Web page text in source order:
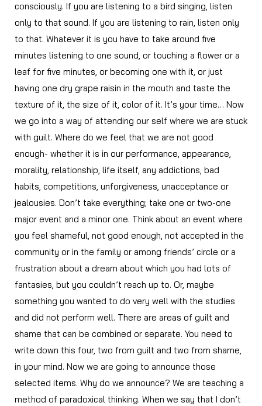
consciously. If you are listening to a bird singing, listen
only to that sound. If you are listening to rain, listen only
to that. Whatever it is you have to take around five
minutes listening to one sound, or touching a flower or a
leaf for five minutes, or becoming one with it, or just
having one dry grape raisin in the mouth and taste the
texture of it, the size of it, color of it. It’s your time… Now
we go into a way of attending our self where we are stuck
with guilt. Where do we feel that we are not good
enough- whether it is in our performance, appearance,
morality, relationship, life itself, any addictions, bad
habits, competitions, unforgiveness, unacceptance or
jealousies. Don’t take everything; take one or two-one
major event and a minor one. Think about an event where
you feel shameful, not good enough, not accepted in the
community or in the family or among friends’ circle or a
frustration about a dream about which you had lots of
fantasies, but you couldn’t reach up to. Or, maybe
something you wanted to do very well with the studies
and did not perform well. There are areas of guilt and
shame that can be combined or separate. You need to
write down this four, two from guilt and two from shame,
in your mind. Now we are going to announce those
selected items. Why do we announce? We are teaching a
method of paradoxical thinking. When we say that I don’t